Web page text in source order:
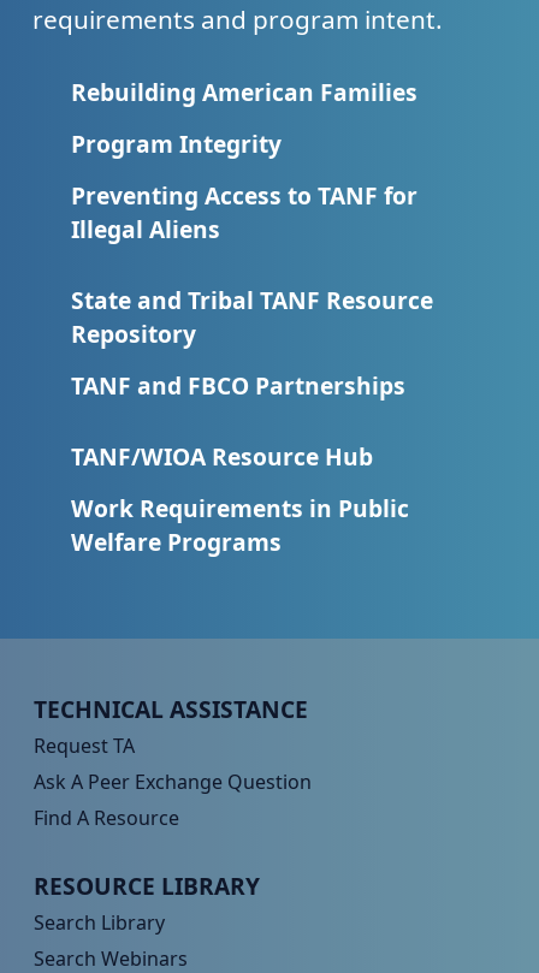
requirements and program intent.
Rebuilding American Families
Program Integrity
Preventing Access to TANF for
Illegal Aliens
State and Tribal TANF Resource
Repository
TANF and FBCO Partnerships
TANF/WIOA Resource Hub
Work Requirements in Public
Welfare Programs
Peer TA Footer Menu 1
TECHNICAL ASSISTANCE
Request TA
Ask A Peer Exchange Question
Find A Resource
Peer TA Footer Menu 2
RESOURCE LIBRARY
Search Library
Search Webinars